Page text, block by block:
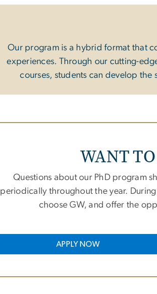
Our program is a hybrid format that
experiences. Through our cutting-
courses, students can develop
WANT
Questions about our PhD program
periodically throughout the year.
choose GW, and offer the
APPLY NOW